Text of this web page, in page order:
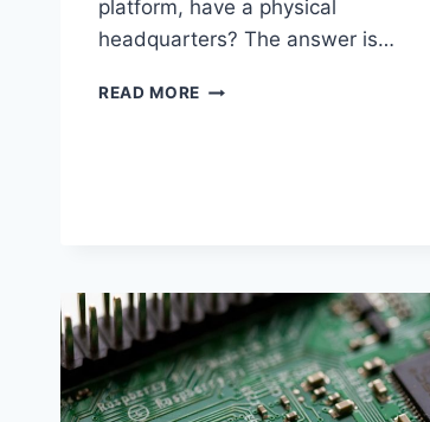
platform, have a physical
headquarters? The answer is…
READ MORE DOES